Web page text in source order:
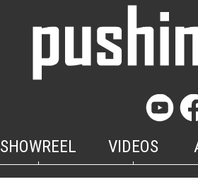
SHOWREEL VIDEOS